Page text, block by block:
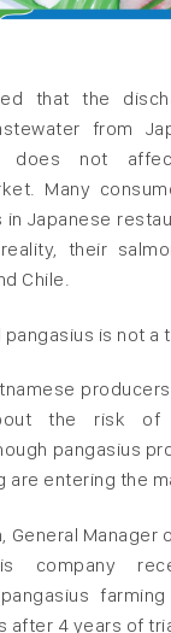
that the
from
does not
Many
Japanese
their
Chile.
pangasius is not a
the risk of
pangasius
are entering the
General Manager
company
after 4 years of